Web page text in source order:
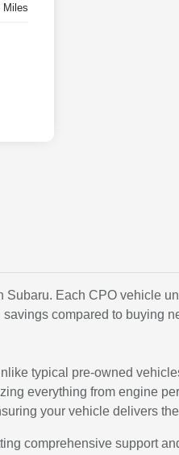
Miles
Each CPO vehicle
compared to buying
typical pre-owned
everything from engine
your vehicle delivers
comprehensive support